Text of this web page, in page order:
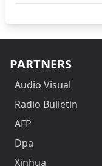
PARTNERS
Audio Visual
Radio Bulletin
AFP
Dpa
Xinhua